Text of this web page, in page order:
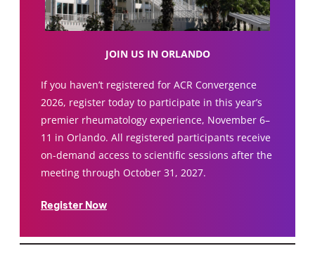
JOIN US IN ORLANDO
If you haven’t registered for ACR Convergence
2026, register today to participate in this year’s
premier rheumatology experience, November 6–
11 in Orlando. All registered participants receive
on-demand access to scientific sessions after the
meeting through October 31, 2027.
Register Now